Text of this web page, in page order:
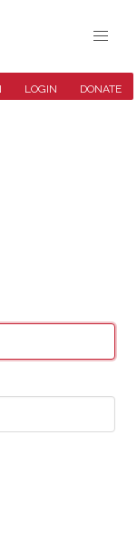
LOGIN DONATE